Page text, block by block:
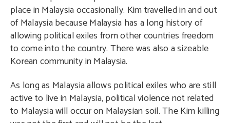
place in Malaysia occasionally. Kim travelled in and out
of Malaysia because Malaysia has a long history of
allowing political exiles from other countries freedom
to come into the country. There was also a sizeable
Korean community in Malaysia.
As long as Malaysia allows political exiles who are still
active to live in Malaysia, political violence not related
to Malaysia will occur on Malaysian soil. The Kim killing